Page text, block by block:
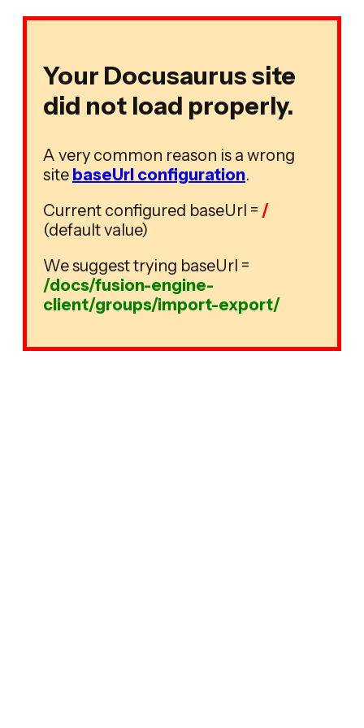
Your Docusaurus site
did not load properly.
A very common reason is a wrong
site baseUrl configuration.
Current configured baseUrl = /
(default value)
We suggest trying baseUrl =
/docs/fusion-engine-
client/groups/import-export/